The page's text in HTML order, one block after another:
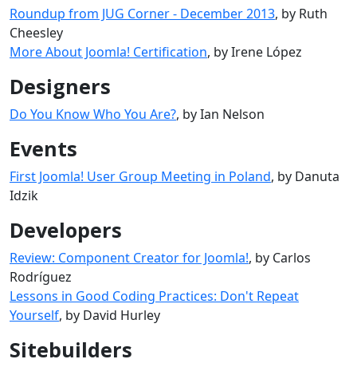
Roundup from JUG Corner - December 2013, by Ruth
Cheesley
More About Joomla! Certification, by Irene López
Designers
Do You Know Who You Are?, by Ian Nelson
Events
First Joomla! User Group Meeting in Poland, by Danuta
Idzik
Developers
Review: Component Creator for Joomla!, by Carlos
Rodríguez
Lessons in Good Coding Practices: Don't Repeat
Yourself, by David Hurley
Sitebuilders